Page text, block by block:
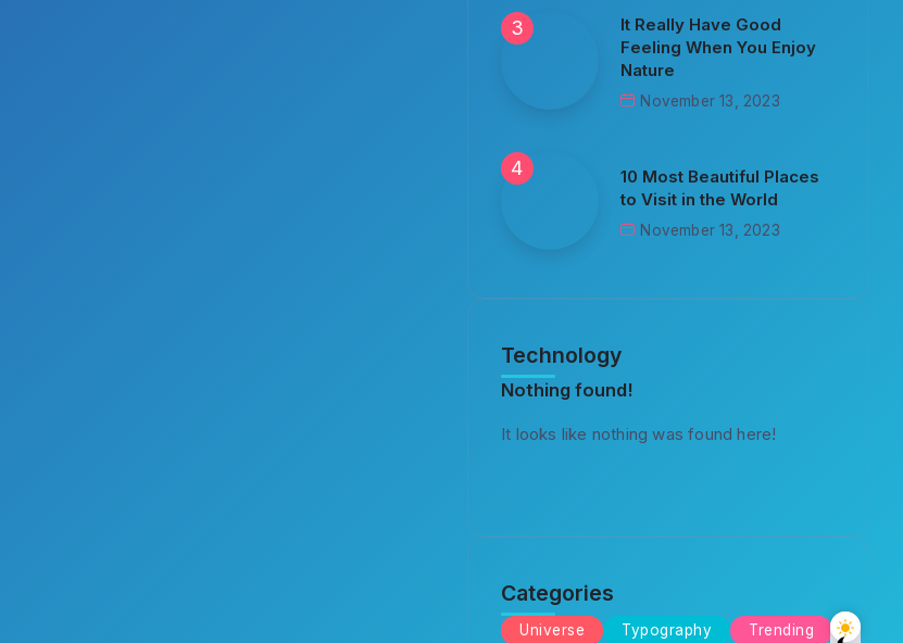
It Really Have Good
Feeling When You Enjoy
Nature
November 13, 2023
10 Most Beautiful Places
to Visit in the World
November 13, 2023
Technology
Nothing found!
It looks like nothing was found here!
Categories
Universe Typography Trending